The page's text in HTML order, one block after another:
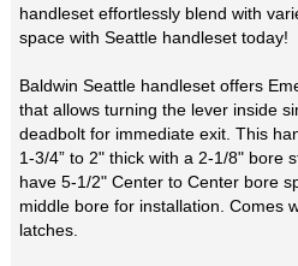
handleset effortlessly blend with
space with Seattle handleset today!
Baldwin Seattle handleset offers
that allows turning the lever inside
deadbolt for immediate exit. This
1-3/4” to 2" thick with a 2-1/8" bore
have 5-1/2" Center to Center bore
middle bore for installation. Comes
latches.